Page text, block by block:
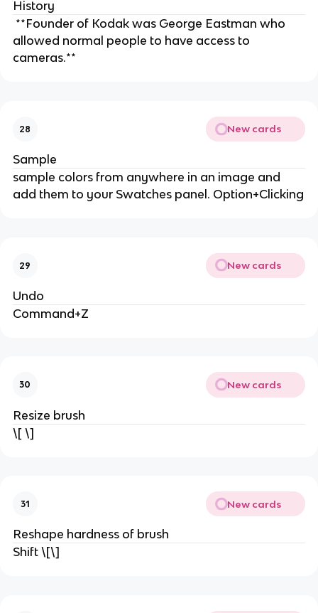
History
**Founder of Kodak was George Eastman who
allowed normal people to have access to
cameras.**
28 New cards
Sample
sample colors from anywhere in an image and
add them to your Swatches panel. Option+Clicking
29 New cards
Undo
Command+Z
30 New cards
Resize brush
\[ \]
31 New cards
Reshape hardness of brush
Shift \[\]